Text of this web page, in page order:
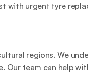
with urgent tyre
regions. We
Our team can help